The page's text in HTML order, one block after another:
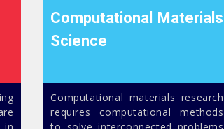
Computational Materials
Science
Computational materials research
requires computational methods
to solve interconnected problems